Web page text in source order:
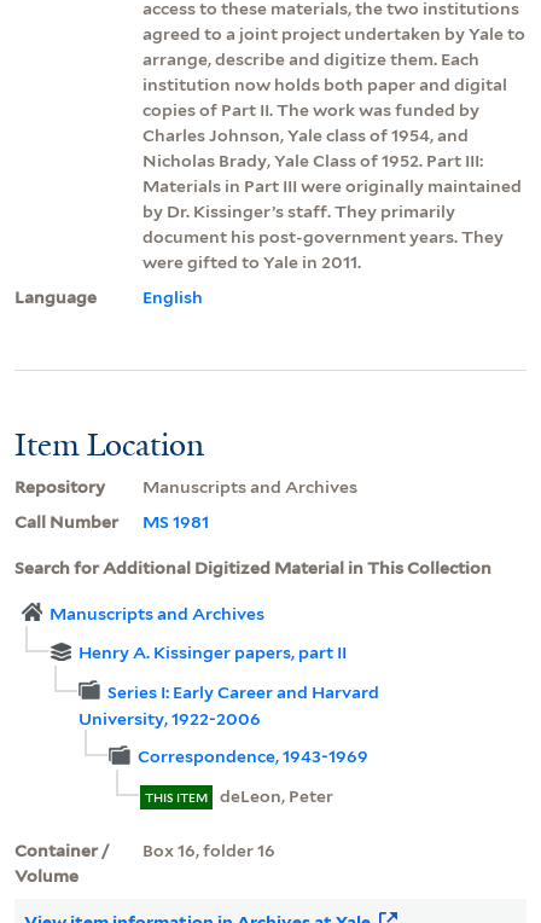
access to these materials, the two institutions
agreed to a joint project undertaken by Yale to
arrange, describe and digitize them. Each
institution now holds both paper and digital
copies of Part II. The work was funded by
Charles Johnson, Yale class of 1954, and
Nicholas Brady, Yale Class of 1952. Part III:
Materials in Part III were originally maintained
by Dr. Kissinger’s staff. They primarily
document his post-government years. They
were gifted to Yale in 2011.
Language
English
Item Location
Repository
Manuscripts and Archives
Call Number
MS 1981
Search for Additional Digitized Material in This Collection
Manuscripts and Archives
Henry A. Kissinger papers, part II
Series I: Early Career and Harvard
University, 1922-2006
Correspondence, 1943-1969
THIS ITEM deLeon, Peter
Container /
Volume
Box 16, folder 16